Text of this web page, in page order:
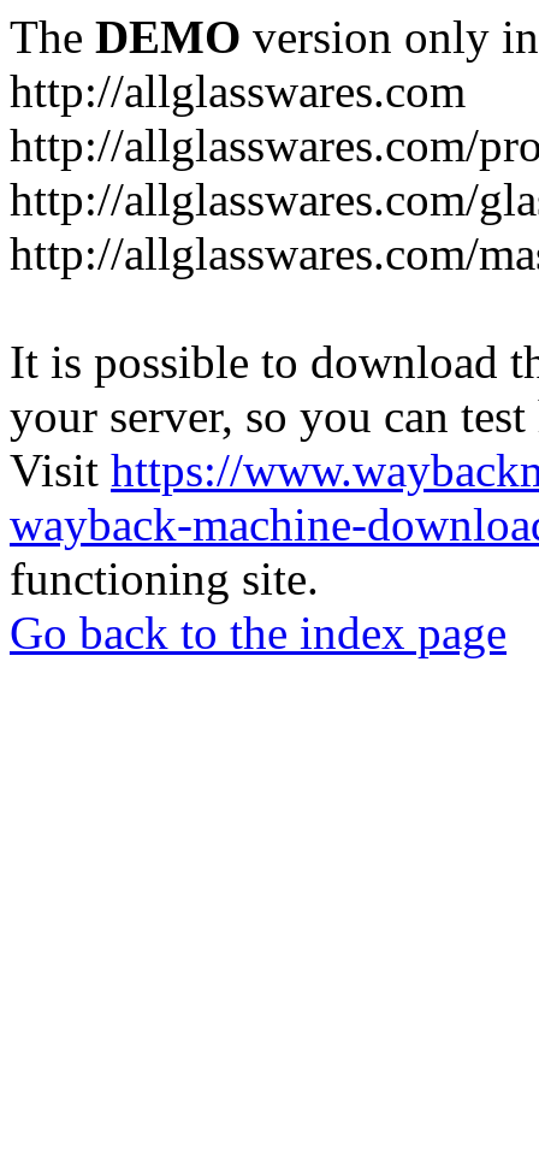
The DEMO version only
http://allglasswares.com
http://allglasswares.com/
http://allglasswares.com/
http://allglasswares.com/
It is possible to download
your server, so you can
Visit https://
wayback-machine-
functioning site.
Go back to the index page